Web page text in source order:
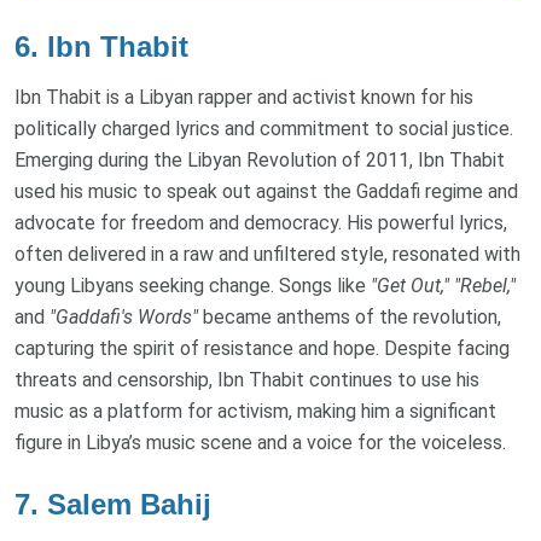
6. Ibn Thabit
Ibn Thabit is a Libyan rapper and activist known for his
politically charged lyrics and commitment to social justice.
Emerging during the Libyan Revolution of 2011, Ibn Thabit
used his music to speak out against the Gaddafi regime and
advocate for freedom and democracy. His powerful lyrics,
often delivered in a raw and unfiltered style, resonated with
young Libyans seeking change. Songs like "Get Out," "Rebel,"
and "Gaddafi's Words"became anthems of the revolution,
capturing the spirit of resistance and hope. Despite facing
threats and censorship, Ibn Thabit continues to use his
music as a platform for activism, making him a significant
figure in Libya’s music scene and a voice for the voiceless.
7. Salem Bahij